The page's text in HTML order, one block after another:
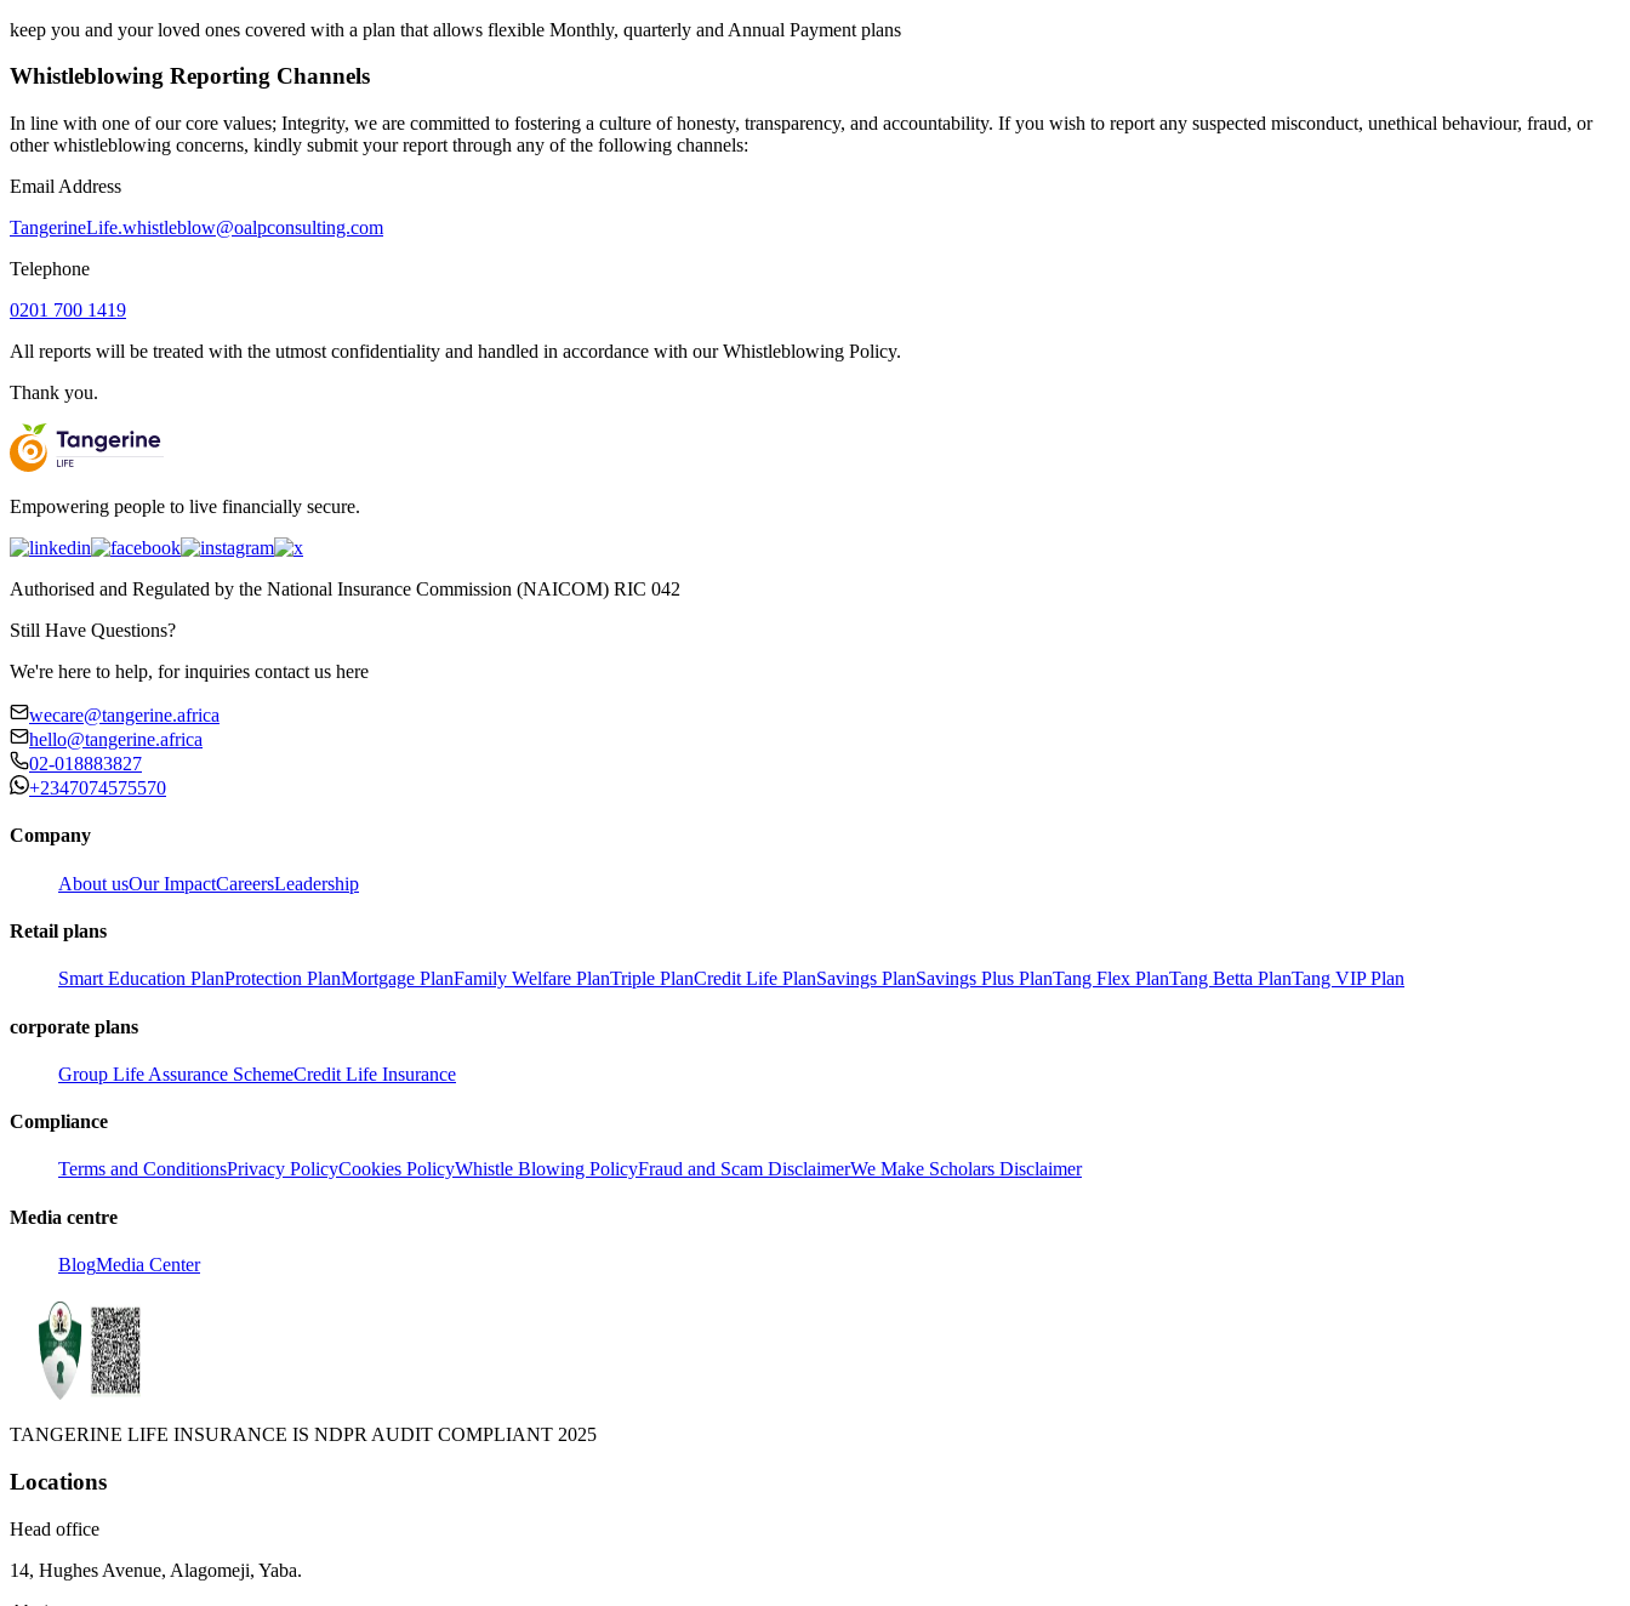
keep you and your loved ones covered with a plan that allows flexible Monthly, quarterly and Annual Payment plans
Whistleblowing Reporting Channels
In line with one of our core values; Integrity, we are committed to fostering a culture of honesty, transparency, and accountability. If you wish to report any suspected misconduct, unethical behaviour, fraud, or
other whistleblowing concerns, kindly submit your report through any of the following channels:
Email Address
TangerineLife.whistleblow@oalpconsulting.com
Telephone
0201 700 1419
All reports will be treated with the utmost confidentiality and handled in accordance with our Whistleblowing Policy.
Thank you.
Empowering people to live financially secure.
Authorised and Regulated by the National Insurance Commission (NAICOM) RIC 042
Still Have Questions?
We're here to help, for inquiries contact us here
wecare@tangerine.africa
hello@tangerine.africa
02-018883827
+2347074575570
Company
About usOur ImpactCareersLeadership
Retail plans
Smart Education PlanProtection PlanMortgage PlanFamily Welfare PlanTriple PlanCredit Life PlanSavings PlanSavings Plus PlanTang Flex PlanTang Betta PlanTang VIP Plan
corporate plans
Group Life Assurance SchemeCredit Life Insurance
Compliance
Terms and ConditionsPrivacy PolicyCookies PolicyWhistle Blowing PolicyFraud and Scam DisclaimerWe Make Scholars Disclaimer
Media centre
BlogMedia Center
TANGERINE LIFE INSURANCE IS NDPR AUDIT COMPLIANT 2025
Locations
Head office
14, Hughes Avenue, Alagomeji, Yaba.